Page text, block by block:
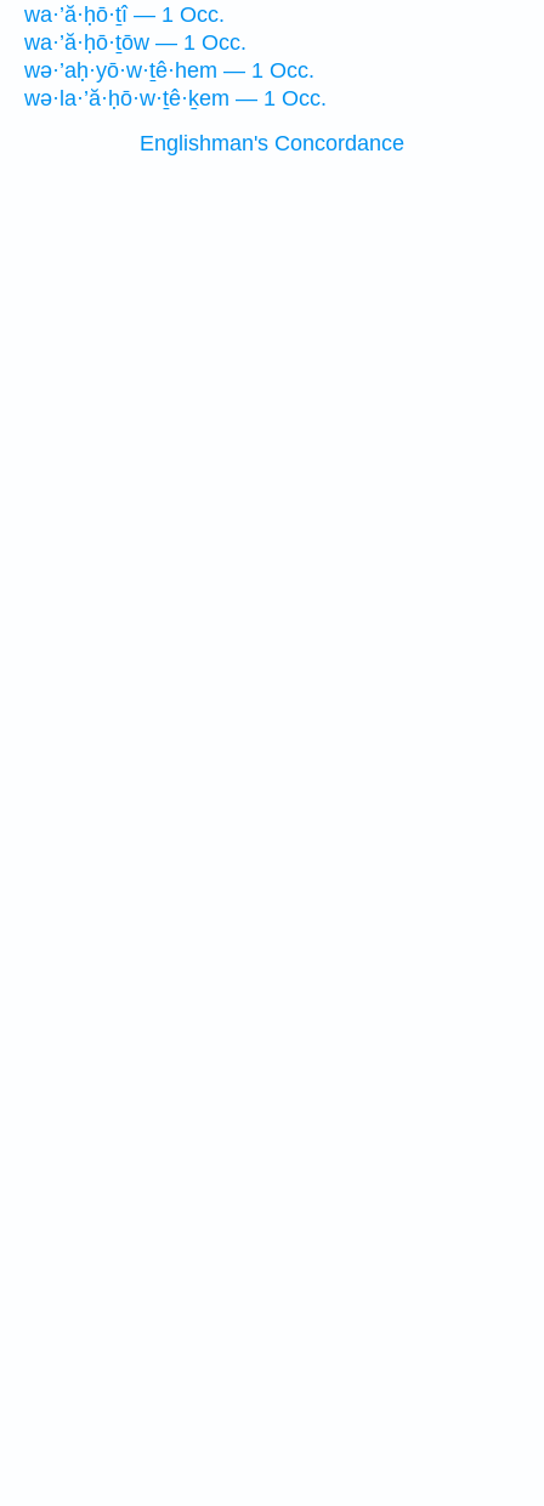
wa·’ă·ḥō·ṯî — 1 Occ.
wa·’ă·ḥō·ṯōw — 1 Occ.
wə·’aḥ·yō·w·ṯê·hem — 1 Occ.
wə·la·’ă·ḥō·w·ṯê·ḵem — 1 Occ.
Englishman's Concordance